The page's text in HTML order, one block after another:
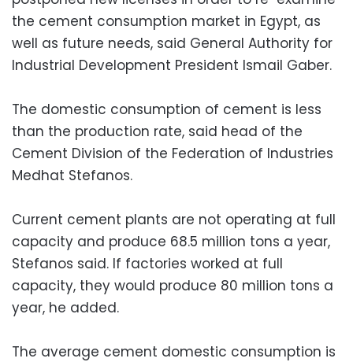
the cement consumption market in Egypt, as
well as future needs, said General Authority for
Industrial Development President Ismail Gaber.
The domestic consumption of cement is less
than the production rate, said head of the
Cement Division of the Federation of Industries
Medhat Stefanos.
Current cement plants are not operating at full
capacity and produce 68.5 million tons a year,
Stefanos said. If factories worked at full
capacity, they would produce 80 million tons a
year, he added.
The average cement domestic consumption is